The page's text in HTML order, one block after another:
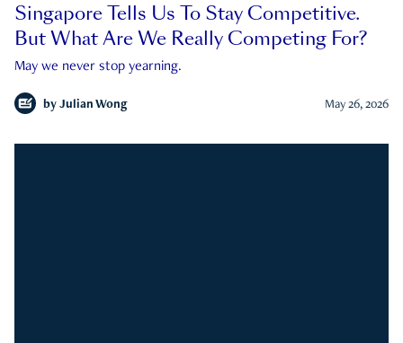
Singapore Tells Us To Stay Competitive.
But What Are We Really Competing For?
May we never stop yearning.
by Julian Wong May 26, 2026